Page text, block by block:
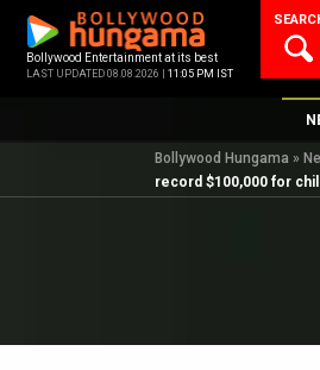
content
Bollywood Entertainment at its best
LAST UPDATED 08.08.2026 | 11:05 PM IST
Bollywood Hungama »
record $100,000 for